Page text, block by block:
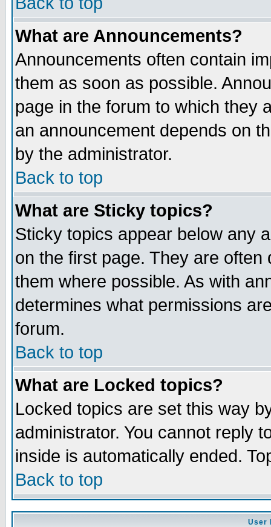
What are Announcements?
Announcements often contain
them as soon as possible.
page in the forum to which they
an announcement depends on
by the administrator.
Back to top
What are Sticky topics?
Sticky topics appear below any
on the first page. They are
them where possible. As with
determines what permissions
forum.
Back to top
What are Locked topics?
Locked topics are set this way
administrator. You cannot reply
inside is automatically ended.
Back to top
User